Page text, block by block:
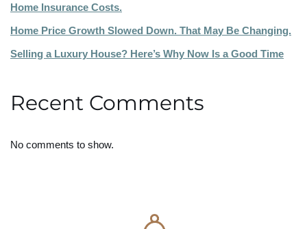
Home Insurance Costs.
Home Price Growth Slowed Down. That May Be Changing.
Selling a Luxury House? Here’s Why Now Is a Good Time
Recent Comments
No comments to show.